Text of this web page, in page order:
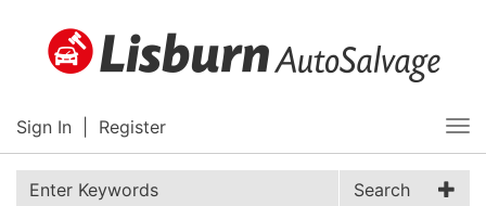
Sign In Register
Search